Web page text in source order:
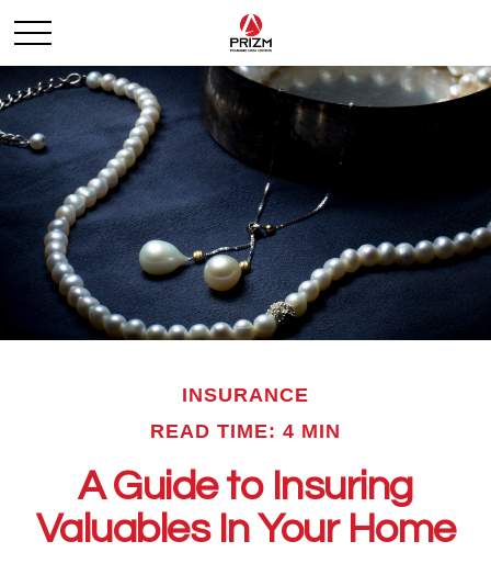
INSURANCE
READ TIME: 4 MIN
A Guide to Insuring
Valuables In Your Home